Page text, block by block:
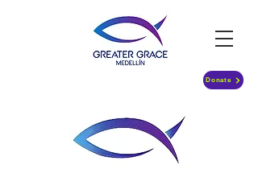
Donate